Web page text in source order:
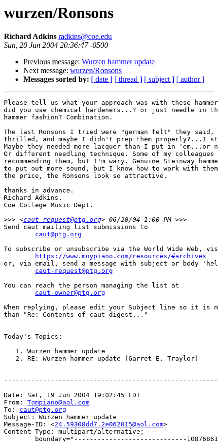
wurzen/Ronsons
Richard Adkins radkins@coe.edu
Sun, 20 Jun 2004 20:36:47 -0500
Previous message: Wurzen hammer update
Next message: wurzen/Ronsons
Messages sorted by: [ date ] [ thread ] [ subject ] [ author ]
Please tell us what your approach was with these
did you use chemical hardeners...? or just needle in the
hammer fashion? Combination.
The last Ronsons I tried were "german felt" they said,
thrilled, and maybe I didn't prep them properly?...I
Maybe they needed more lacquer than I put in 'em...or
Or different needling technique. Some of my colleagues
recommending them, but I'm wary. Genuine Steinway
to put out more sound, but I know how to work with
the price, the Ronsons look so attractive.
thanks in advance.
Richard Adkins.
Coe College Music Dept.
>>> <caut-request@ptg.org
Send caut mailing list submissions to
caut@ptg.org
To subscribe or unsubscribe via the World Wide Web,
https://www.moypiano.com/resources/#archives
or, via email, send a message with subject or body
caut-request@ptg.org
You can reach the person managing the list at
caut-owner@ptg.org
When replying, please edit your Subject line so it is
than "Re: Contents of caut digest..."
Today's Topics:
   1. Wurzen hammer update
   2. RE: Wurzen hammer update (Garret E. Traylor)
Date: Sat, 19 Jun 2004 19:02:45 EDT
From: Tompiano@aol.com
To: caut@ptg.org
Subject: Wurzen hammer update
Message-ID: <24.59308dd7.2e062015@aol.com>
Content-Type: multipart/alternative;